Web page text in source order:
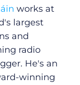
works at
largest
and
radio
He's an
winning